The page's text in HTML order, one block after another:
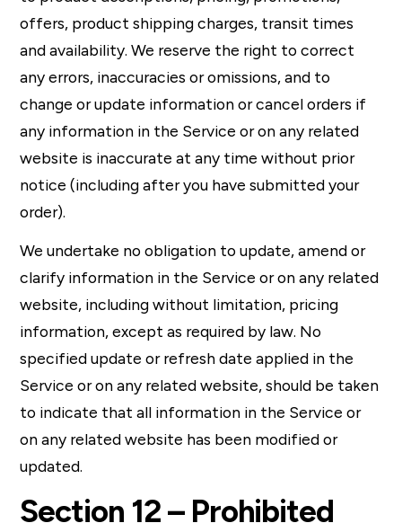
offers, product shipping charges, transit times
and availability. We reserve the right to correct
any errors, inaccuracies or omissions, and to
change or update information or cancel orders if
any information in the Service or on any related
website is inaccurate at any time without prior
notice (including after you have submitted your
order).
We undertake no obligation to update, amend or
clarify information in the Service or on any related
website, including without limitation, pricing
information, except as required by law. No
specified update or refresh date applied in the
Service or on any related website, should be taken
to indicate that all information in the Service or
on any related website has been modified or
updated.
Section 12 – Prohibited